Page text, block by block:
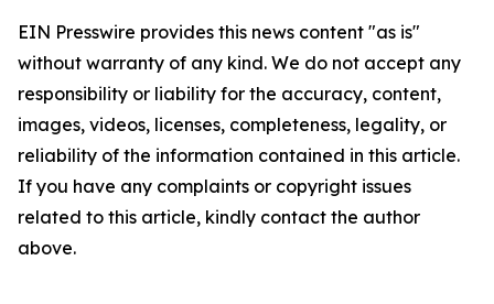
EIN Presswire provides this news content "as is"
without warranty of any kind. We do not accept any
responsibility or liability for the accuracy, content,
images, videos, licenses, completeness, legality, or
reliability of the information contained in this article.
If you have any complaints or copyright issues
related to this article, kindly contact the author
above.